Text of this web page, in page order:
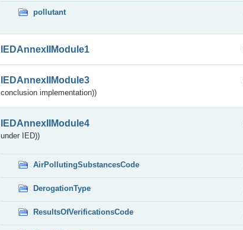
pollutant
IEDAnnexIIModule1
IEDAnnexIIModule3
conclusion implementation))
IEDAnnexIIModule4
under IED))
AirPollutingSubstancesCode
DerogationType
ResultsOfVerificationsCode